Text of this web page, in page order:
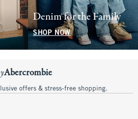
Denim for the Family
SHOP NOW
Abercrombie
offers & stress-free shopping.